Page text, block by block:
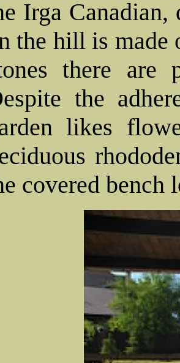
Irga
the hill is made
there are
the
likes
covered bench